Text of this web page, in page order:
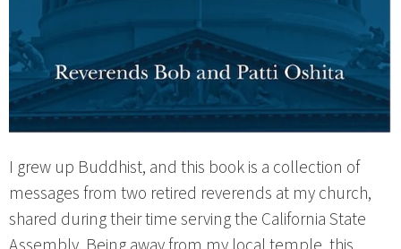
I grew up Buddhist, and this book is a collection of
messages from two retired reverends at my church,
shared during their time serving the California State